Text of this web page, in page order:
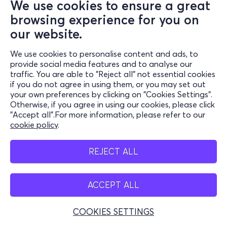
We use cookies to ensure a great
browsing experience for you on
our website.
We use cookies to personalise content and ads, to
provide social media features and to analyse our
traffic. You are able to "Reject all" not essential cookies
if you do not agree in using them, or you may set out
your own preferences by clicking on "Cookies Settings".
Otherwise, if you agree in using our cookies, please click
"Accept all".For more information, please refer to our
cookie policy.
REJECT ALL
ACCEPT ALL
COOKIES SETTINGS